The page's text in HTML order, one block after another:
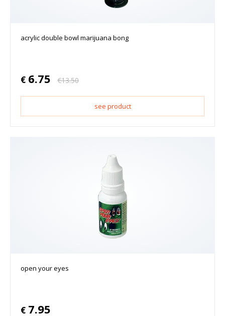
acrylic double bowl marijuana bong
€ 6.75 €13.50
see product
open your eyes
€ 7.95